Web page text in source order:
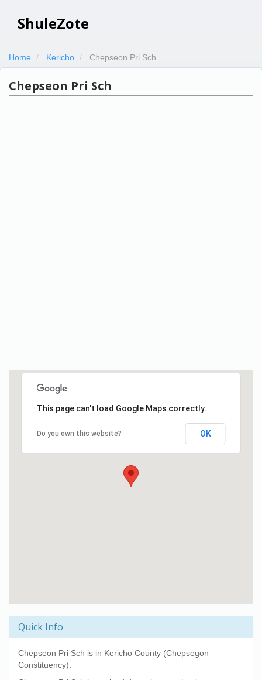
ShuleZote
Home Kericho Chepseon Pri Sch
Chepseon Pri Sch
This page can't load Google Maps correctly.
Do you own this website? OK
Quick Info
Chepseon Pri Sch is in Kericho County (Chepsegon
Constituency).